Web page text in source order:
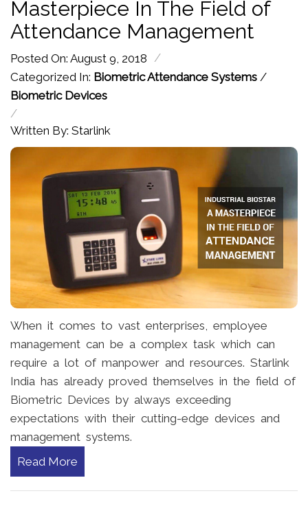
Masterpiece In The Field of
Attendance Management
Posted On: August 9, 2018 /
Categorized In: Biometric Attendance Systems /
Biometric Devices
/
Written By: Starlink
When it comes to vast enterprises, employee
management can be a complex task which can
require a lot of manpower and resources. Starlink
India has already proved themselves in the field of
Biometric Devices by always exceeding
expectations with their cutting-edge devices and
management systems.
Read More